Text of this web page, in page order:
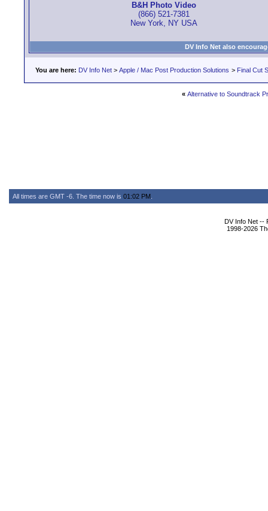
B&H Photo Video
(866) 521-7381
New York, NY USA
DV Info Net also
You are here: DV Info Net > Apple / Mac Post Production Solutions > Final Cut
« Alternative to Soundtrack
All times are GMT -6. The time now is 01:02 PM
DV Info Net --
1998-2026